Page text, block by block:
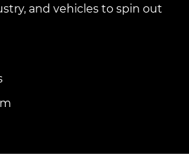
and vehicles to spin out